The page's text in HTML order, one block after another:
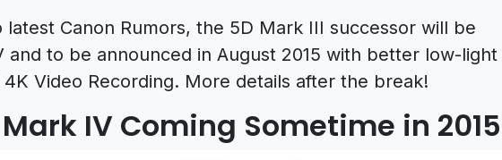
latest Canon Rumors, the 5D Mark III successor will be
and to be announced in August 2015 with better low-light
Video Recording. More details after the break!
IV Coming Sometime in 2015